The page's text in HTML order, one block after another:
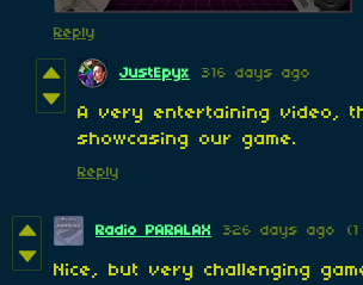
Reply
JustEpyx 316 days ago
A very entertaining video,
showcasing our game.
Reply
Radio PARALAX 326 days ago
Nice, but very challenging